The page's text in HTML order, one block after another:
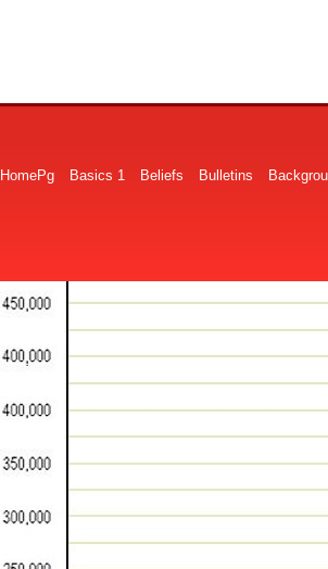
HomePg Basics 1 Beliefs Bulletins